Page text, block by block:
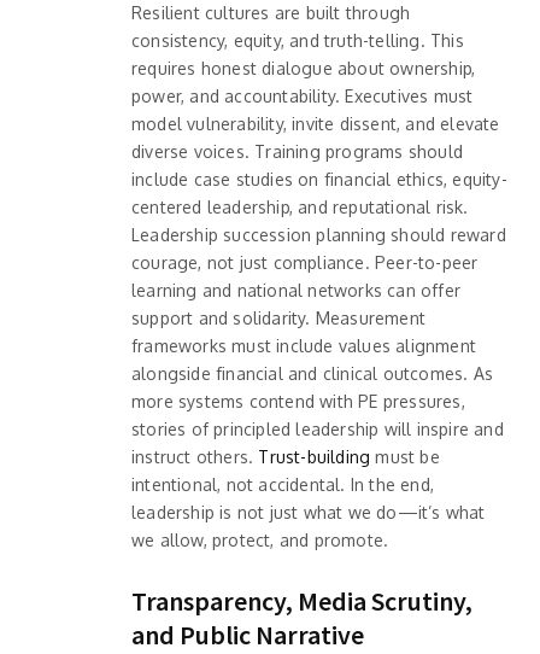
Resilient cultures are built through
consistency, equity, and truth-telling. This
requires honest dialogue about ownership,
power, and accountability. Executives must
model vulnerability, invite dissent, and elevate
diverse voices. Training programs should
include case studies on financial ethics, equity-
centered leadership, and reputational risk.
Leadership succession planning should reward
courage, not just compliance. Peer-to-peer
learning and national networks can offer
support and solidarity. Measurement
frameworks must include values alignment
alongside financial and clinical outcomes. As
more systems contend with PE pressures,
stories of principled leadership will inspire and
instruct others. Trust-building must be
intentional, not accidental. In the end,
leadership is not just what we do—it’s what
we allow, protect, and promote.
Transparency, Media Scrutiny,
and Public Narrative